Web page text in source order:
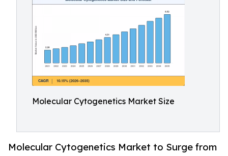
Molecular Cytogenetics Market Size
Molecular Cytogenetics Market to Surge from